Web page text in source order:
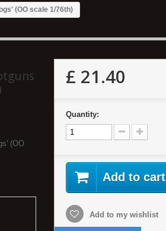
(OO scale 1/76th)
(OO
£ 21.40
Quantity:
Add to cart
Add to my wishlist